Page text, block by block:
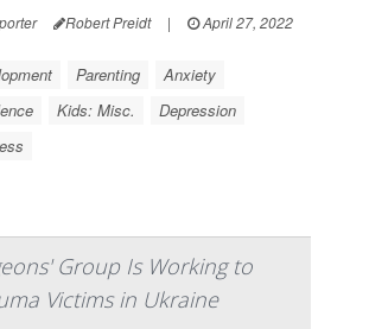
Robert Preidt |
April 27, 2022
Parenting
Anxiety
Kids: Misc.
Depression
Group Is Working to
Victims in Ukraine